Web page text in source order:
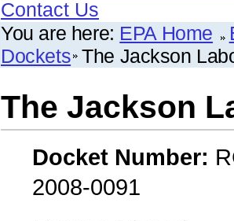
Contact Us
You are here: EPA Home
Dockets The Jackson
The Jackson
Docket Number:
2008-0091